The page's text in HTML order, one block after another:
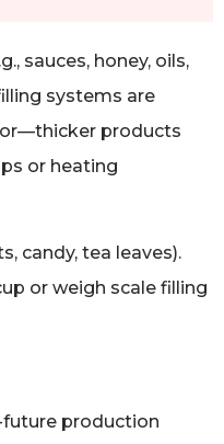
sauces, honey, oils,
systems are
products
or heating
candy, tea leaves).
or weigh scale filling
future production